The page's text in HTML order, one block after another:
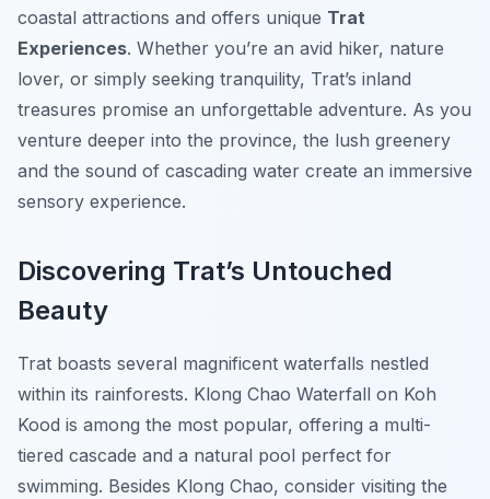
coastal attractions and offers unique Trat
Experiences. Whether you’re an avid hiker, nature
lover, or simply seeking tranquility, Trat’s inland
treasures promise an unforgettable adventure. As you
venture deeper into the province, the lush greenery
and the sound of cascading water create an immersive
sensory experience.
Discovering Trat’s Untouched
Beauty
Trat boasts several magnificent waterfalls nestled
within its rainforests. Klong Chao Waterfall on Koh
Kood is among the most popular, offering a multi-
tiered cascade and a natural pool perfect for
swimming. Besides Klong Chao, consider visiting the